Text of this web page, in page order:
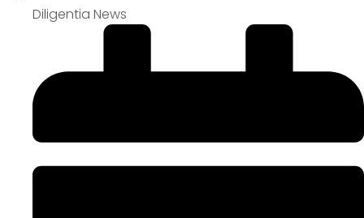
Diligentia News